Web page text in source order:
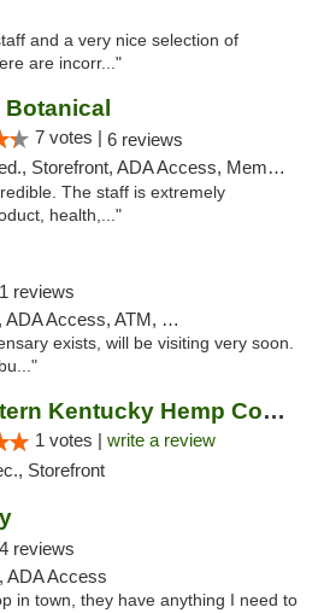
and a very nice selection of
are incorr..."
7 votes | 6 reviews
Storefront, ADA Access, Member Application Required
The staff is extremely
health,..."
1 reviews
ATM, Debit Card, Pickup
exists, will be visiting very soon.
The Eastern Kentucky Hemp Company
1 votes | write a review
Storefront
4 reviews
ADA Access
in town, they have anything I need to